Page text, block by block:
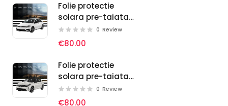
Folie protectie
solara pre-taiata
pentru geamuri
auto Volkswagen
0 Review
€80.00
Folie protectie
solara pre-taiata
pentru geamuri
auto Vauxhall
0 Review
€80.00